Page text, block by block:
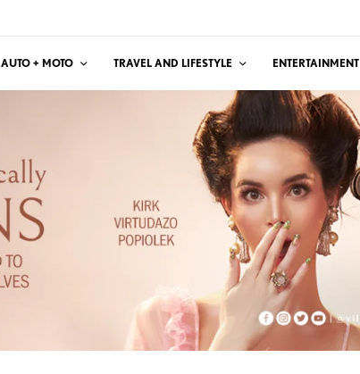
AUTO + MOTO TRAVEL AND LIFESTYLE ENTERTAINMENT